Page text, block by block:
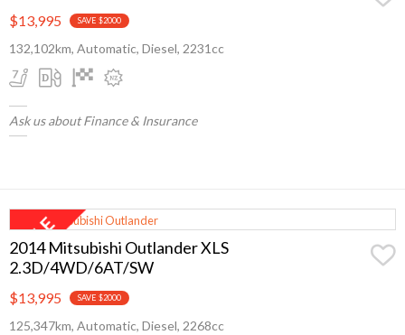
$13,995 SAVE $2000
132,102km, Automatic, Diesel, 2231cc
Ask us about Finance & Insurance
2014 Mitsubishi Outlander XLS
2.3D/4WD/6AT/SW
$13,995 SAVE $2000
125,347km, Automatic, Diesel, 2268cc